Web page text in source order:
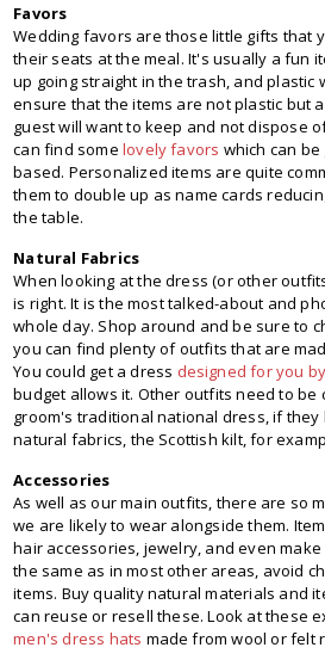
Favors
Wedding favors are those little gifts that
their seats at the meal. It's usually a fun
up going straight in the trash, and plastic
ensure that the items are not plastic but
guest will want to keep and not dispose
can find some lovely favors which can
based. Personalized items are quite
them to double up as name cards
the table.
Natural Fabrics
When looking at the dress (or other
is right. It is the most talked-about and
whole day. Shop around and be sure to
you can find plenty of outfits that are
You could get a dress designed for you
budget allows it. Other outfits need to be
groom's traditional national dress, if
natural fabrics, the Scottish kilt, for
Accessories
As well as our main outfits, there are so
we are likely to wear alongside them.
hair accessories, jewelry, and even
the same as in most other areas, avoid
items. Buy quality natural materials and
can reuse or resell these. Look at these
men's dress hats made from wool or felt